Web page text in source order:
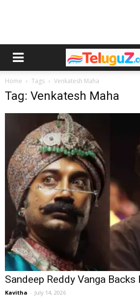
Home Tags Venkatesh Maha
Tag: Venkatesh Maha
Sandeep Reddy Vanga Backs
Kavitha - July 14, 2026